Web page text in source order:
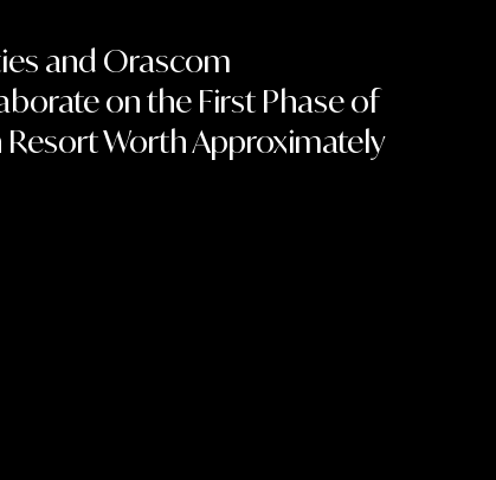
and Orascom
on the First Phase of
Resort Worth Approximately